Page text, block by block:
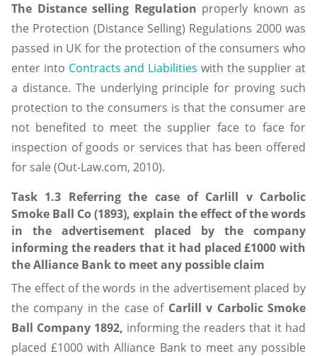
The Distance selling Regulation properly known as
the Protection (Distance Selling) Regulations 2000 was
passed in UK for the protection of the consumers who
enter into Contracts and Liabilities with the supplier at
a distance. The underlying principle for proving such
protection to the consumers is that the consumer are
not benefited to meet the supplier face to face for
inspection of goods or services that has been offered
for sale (Out-Law.com, 2010).
Task 1.3 Referring the case of Carlill v Carbolic
Smoke Ball Co (1893), explain the effect of the words
in the advertisement placed by the company
informing the readers that it had placed £1000 with
the Alliance Bank to meet any possible claim
The effect of the words in the advertisement placed by
the company in the case of Carlill v Carbolic Smoke
Ball Company 1892, informing the readers that it had
placed £1000 with Alliance Bank to meet any possible